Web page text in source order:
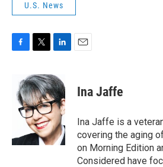
U.S. News
b
i
t
t
e
r
n
k
e
d
I
n
Ina Jaffe
Ina Jaffe is a
covering the aging
on Morning Edition
Considered have